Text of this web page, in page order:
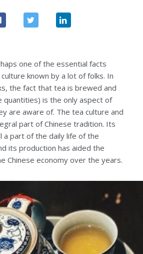
one of the essential facts
known by a lot of folks. In
the fact that tea is brewed and
quantities) is the only aspect of
are aware of. The tea culture and
part of Chinese tradition. Its
a part of the daily life of the
its production has aided the
Chinese economy over the years.